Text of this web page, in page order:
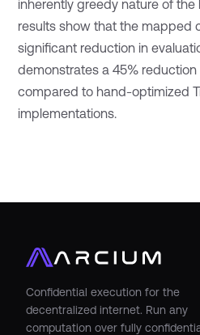
inherently greedy nature of
results show that the mapped
significant reduction in
demonstrates a 45%
compared to hand-optimized
implementations.
Confidential execution for the
decentralized internet. Run any
computation over fully